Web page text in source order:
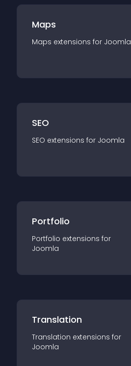
Maps
Maps extensions for Joomla
SEO
SEO extensions for Joomla
Portfolio
Portfolio extensions for
Joomla
Translation
Translation extensions for
Joomla